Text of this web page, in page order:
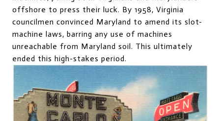
offshore to press their luck. By 1958, Virginia
councilmen convinced Maryland to amend its slot-
machine laws, barring any use of machines
unreachable from Maryland soil. This ultimately
ended this high-stakes period.